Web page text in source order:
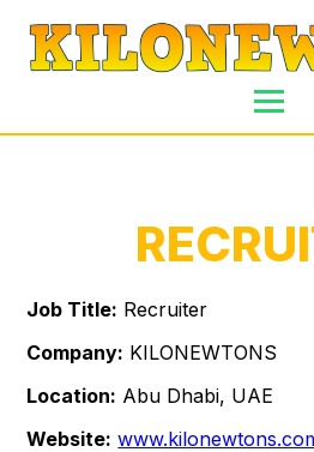
Job Title: Recruiter
Company: KILONEWTONS
Location: Abu Dhabi, UAE
Website: